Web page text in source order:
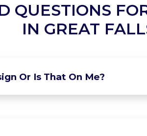
QUESTIONS
IN GREAT
Or Is That On Me?